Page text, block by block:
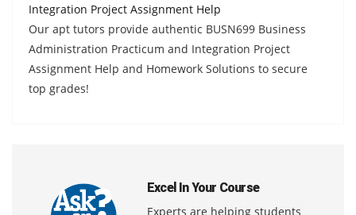
Integration Project Assignment Help
Our apt tutors provide authentic BUSN699 Business
Administration Practicum and Integration Project
Assignment Help and Homework Solutions to secure
top grades!
Excel In Your Course
Experts are helping students